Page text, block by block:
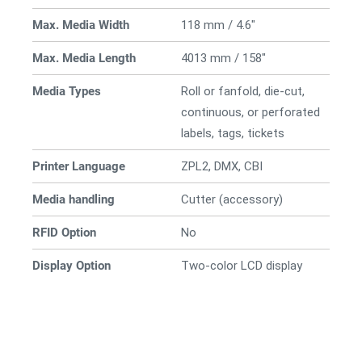
Max. Media Width 118 mm / 4.6"
Max. Media Length 4013 mm / 158"
Media Types
Roll or fanfold, die-cut,
continuous, or perforated
labels, tags, tickets
Printer Language ZPL2, DMX, CBI
Media handling Cutter (accessory)
RFID Option No
Display Option Two-color LCD display